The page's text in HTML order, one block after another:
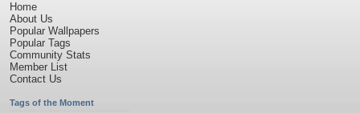
Home
About Us
Popular Wallpapers
Popular Tags
Community Stats
Member List
Contact Us
Tags of the Moment